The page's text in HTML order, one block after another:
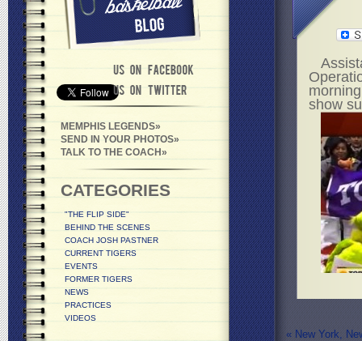
MEMPHIS LEGENDS
SEND IN YOUR PHOTOS
TALK TO THE COACH
CATEGORIES
"THE FLIP SIDE"
BEHIND THE SCENES
COACH JOSH PASTNER
CURRENT TIGERS
EVENTS
FORMER TIGERS
NEWS
PRACTICES
VIDEOS
show
« New York,